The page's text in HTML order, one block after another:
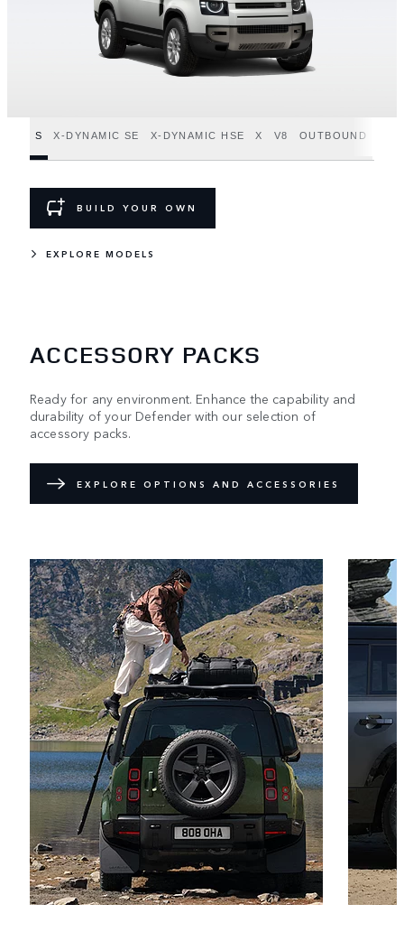
S X-DYNAMIC SE X-DYNAMIC HSE X V8 OUTBOUND
BUILD YOUR OWN
EXPLORE MODELS
ACCESSORY PACKS
Ready for any environment. Enhance the capability and
durability of your Defender with our selection of
accessory packs.
EXPLORE OPTIONS AND ACCESSORIES